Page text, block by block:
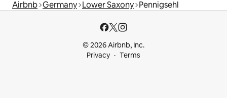
Airbnb Germany Lower Saxony Pennigsehl
© 2026 Airbnb, Inc.
Privacy
Terms